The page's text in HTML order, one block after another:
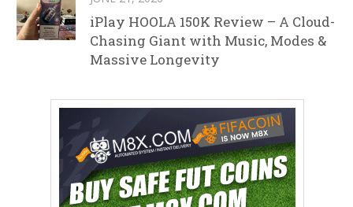
iPlay HOOLA 150K Review – A Cloud-
Chasing Giant with Music, Modes &
Massive Longevity